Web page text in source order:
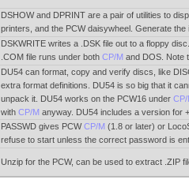
DSHOW and DPRINT are a pair of utilities to
printers, and the PCW daisywheel. Generate
DSKWRITE writes a .DSK file out to a floppy
.COM file runs under both CP/M and DOS. Note
DU54 can format, copy and verify discs, like
extra format definitions. DU54 is so big that it
unpack it. DU54 works on the PCW16 under CP/
with CP/M anyway. DU54 includes a version for
PASSWD gives PCWCP/M (1.8 or later) or
refuse to start unless the correct password is
Unzip for the PCW, can be used to extract .ZIP